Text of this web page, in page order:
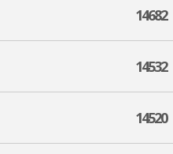
14682
14532
14520